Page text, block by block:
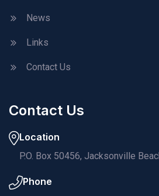
News
Links
Contact Us
Contact Us
Location
P.O. Box 50456, Jacksonville
Phone